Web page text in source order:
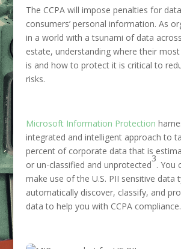
The CCPA will impose penalties for
consumers’ personal information. As
in a world with a tsunami of data
estate, understanding where their
is and how to protect it is critical to
risks.
Microsoft Information Protection
integrated and intelligent approach to
percent of corporate data that is
or un-classified and unprotected
3
. You
make use of the U.S. PII sensitive data
automatically discover, classify, and
data to help you with CCPA compliance.